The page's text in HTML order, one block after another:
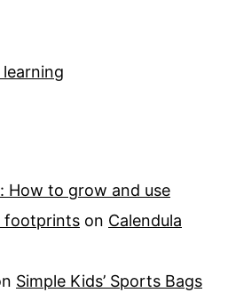
How to grow and use
footprints on Calendula
Simple Kids’ Sports Bags